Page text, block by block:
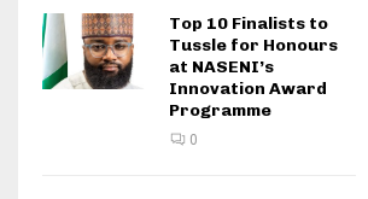
Top 10 Finalists to
Tussle for Honours
at NASENI’s
Innovation Award
Programme
0